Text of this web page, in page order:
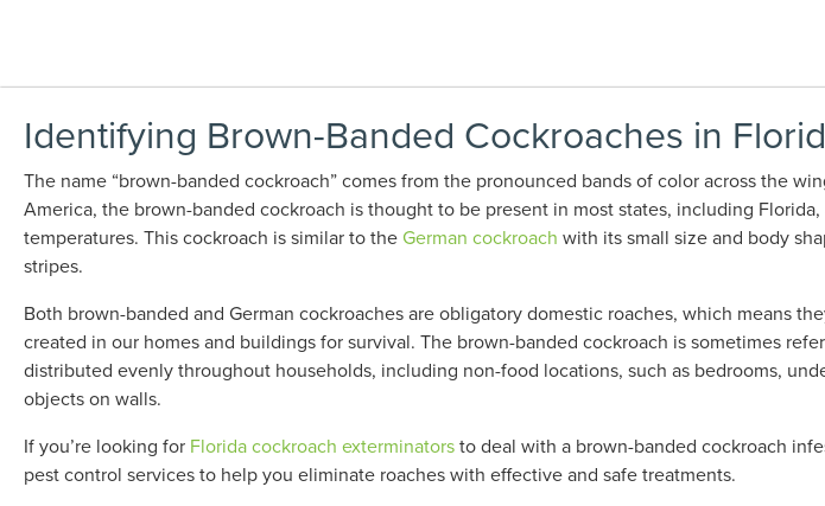
Identifying Brown-Banded Cockroaches in
The name “brown-banded cockroach” comes from the pronounced bands of color across the
America, the brown-banded cockroach is thought to be present in most states, including Florida,
temperatures. This cockroach is similar to the German cockroach with its small size and body
stripes.
Both brown-banded and German cockroaches are obligatory domestic roaches, which means
created in our homes and buildings for survival. The brown-banded cockroach is sometimes
distributed evenly throughout households, including non-food locations, such as bedrooms,
objects on walls.
If you’re looking for Florida cockroach exterminatorsto deal with a brown-banded cockroach
pest control services to help you eliminate roaches with effective and safe treatments.